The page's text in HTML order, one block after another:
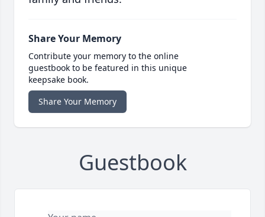
Share Your Memory
Contribute your memory to the online
guestbook to be featured in this unique
keepsake book.
Share Your Memory
Guestbook